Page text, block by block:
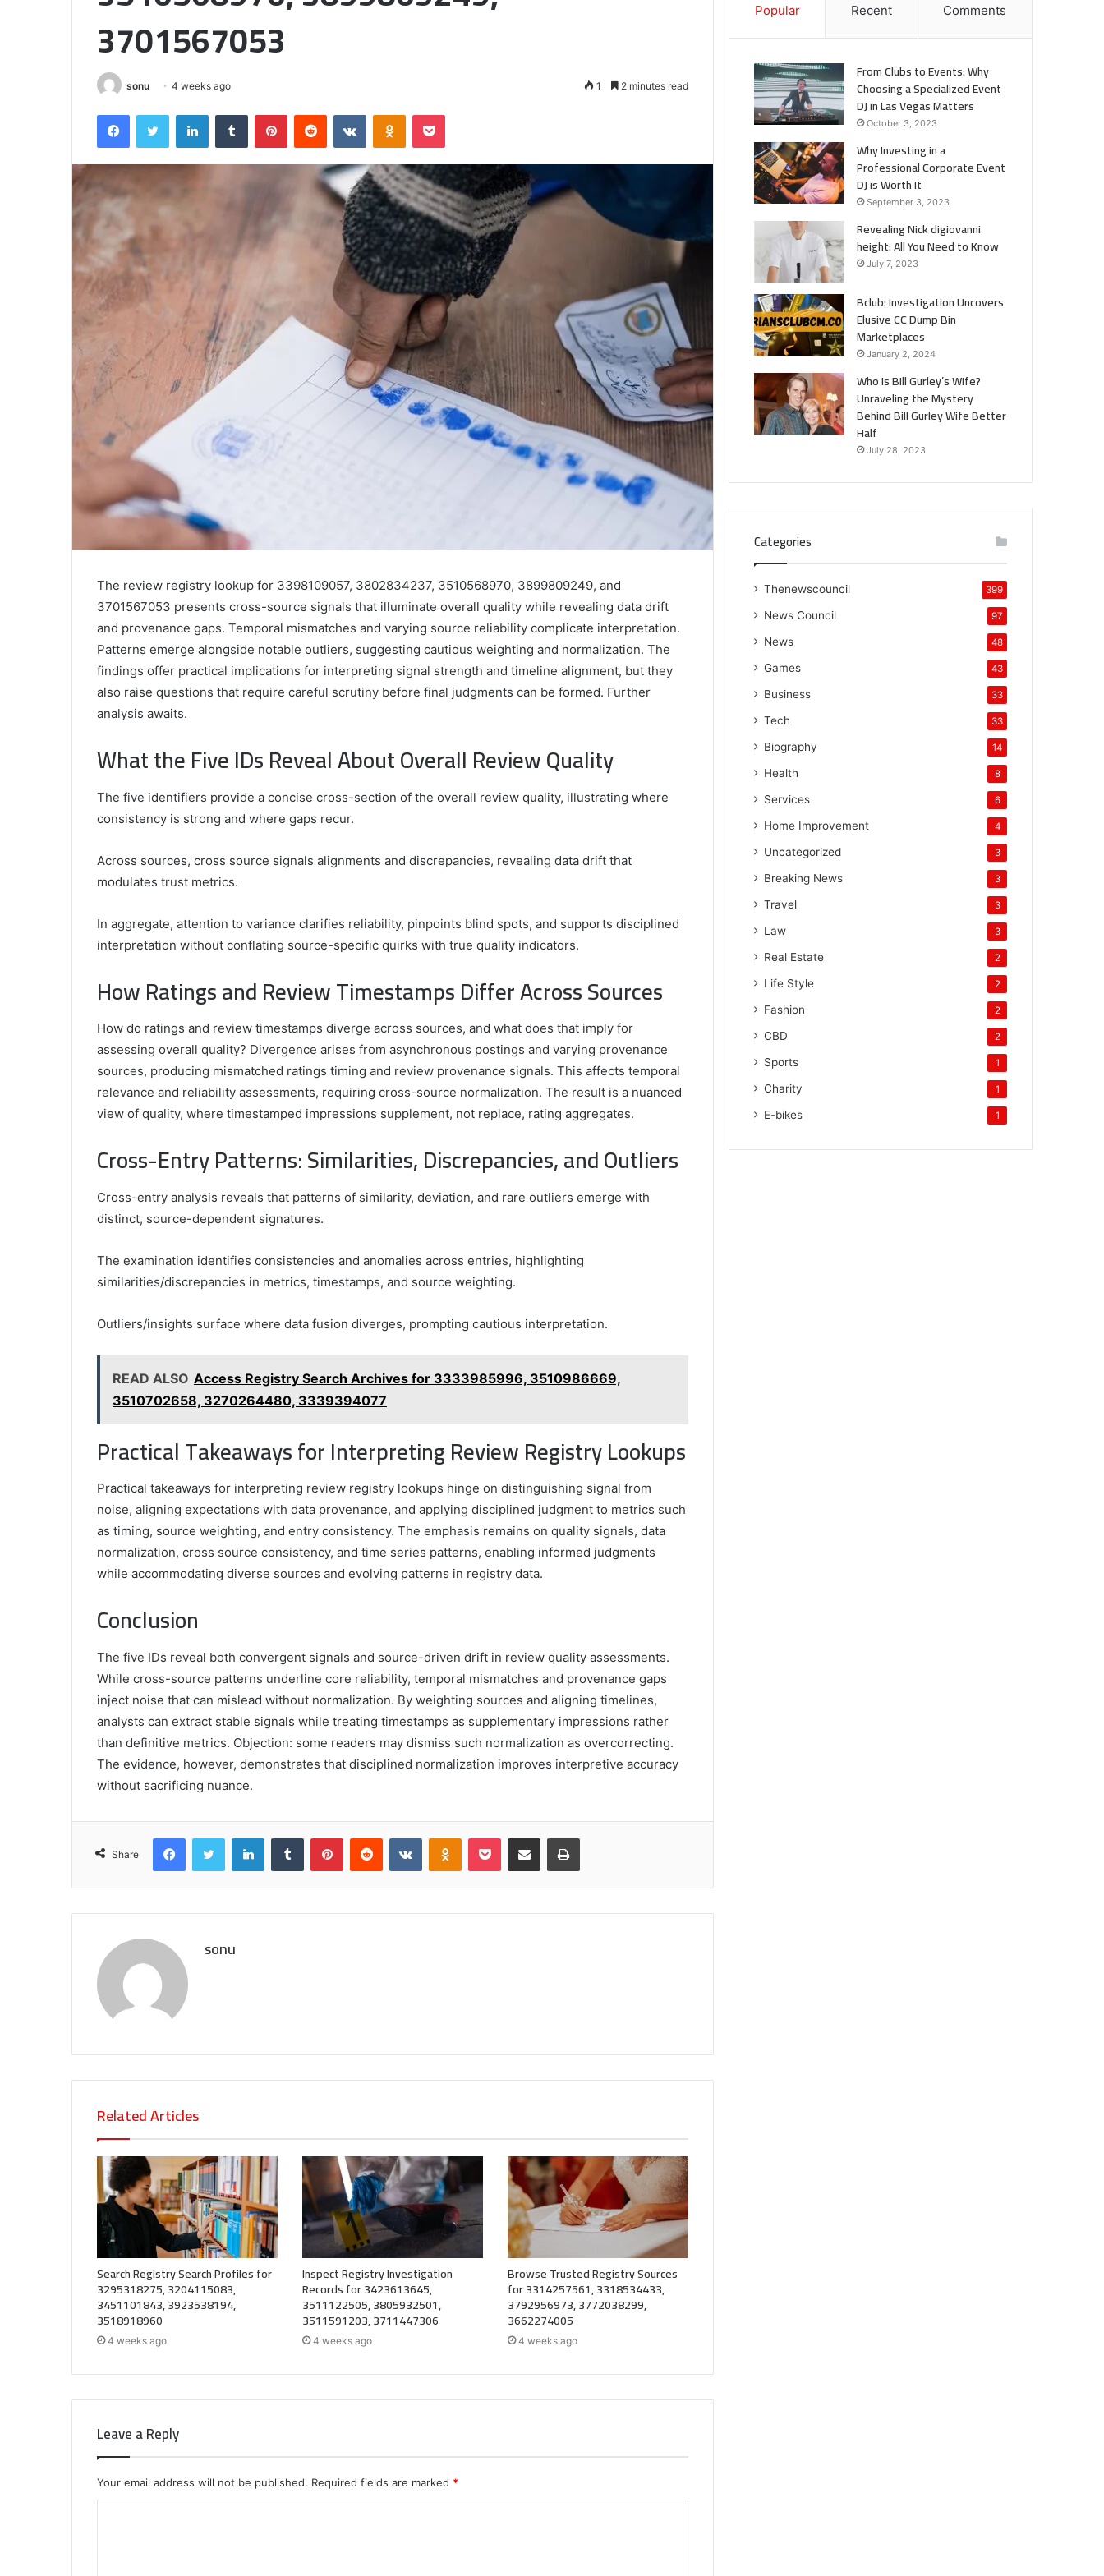
3701567053
sonu 4 weeks ago 1 2 minutes read
FacebookTwitter LinkedInTumblr PinterestReddit VKontakteOdnoklassniki
Pocket
The review registry lookup for 3398109057, 3802834237, 3510568970, 3899809249, and
3701567053 presents cross-source signals that illuminate overall quality while revealing data drift
and provenance gaps. Temporal mismatches and varying source reliability complicate interpretation.
Patterns emerge alongside notable outliers, suggesting cautious weighting and normalization. The
findings offer practical implications for interpreting signal strength and timeline alignment, but they
also raise questions that require careful scrutiny before final judgments can be formed. Further
analysis awaits.
What the Five IDs Reveal About Overall Review Quality
The five identifiers provide a concise cross-section of the overall review quality, illustrating where
consistency is strong and where gaps recur.
Across sources, cross source signals alignments and discrepancies, revealing data drift that
modulates trust metrics.
In aggregate, attention to variance clarifies reliability, pinpoints blind spots, and supports disciplined
interpretation without conflating source-specific quirks with true quality indicators.
How Ratings and Review Timestamps Differ Across Sources
How do ratings and review timestamps diverge across sources, and what does that imply for
assessing overall quality? Divergence arises from asynchronous postings and varying provenance
sources, producing mismatched ratings timing and review provenance signals. This affects temporal
relevance and reliability assessments, requiring cross-source normalization. The result is a nuanced
view of quality, where timestamped impressions supplement, not replace, rating aggregates.
Cross-Entry Patterns: Similarities, Discrepancies, and Outliers
Cross-entry analysis reveals that patterns of similarity, deviation, and rare outliers emerge with
distinct, source-dependent signatures.
The examination identifies consistencies and anomalies across entries, highlighting
similarities/discrepancies in metrics, timestamps, and source weighting.
Outliers/insights surface where data fusion diverges, prompting cautious interpretation.
READ ALSO Access Registry Search Archives for 3333985996, 3510986669,
3510702658, 3270264480, 3339394077
Practical Takeaways for Interpreting Review Registry Lookups
Practical takeaways for interpreting review registry lookups hinge on distinguishing signal from
noise, aligning expectations with data provenance, and applying disciplined judgment to metrics such
as timing, source weighting, and entry consistency. The emphasis remains on quality signals, data
normalization, cross source consistency, and time series patterns, enabling informed judgments
while accommodating diverse sources and evolving patterns in registry data.
Conclusion
The five IDs reveal both convergent signals and source-driven drift in review quality assessments.
While cross-source patterns underline core reliability, temporal mismatches and provenance gaps
inject noise that can mislead without normalization. By weighting sources and aligning timelines,
analysts can extract stable signals while treating timestamps as supplementary impressions rather
than definitive metrics. Objection: some readers may dismiss such normalization as overcorrecting.
The evidence, however, demonstrates that disciplined normalization improves interpretive accuracy
without sacrificing nuance.
Share
FacebookTwitter LinkedInTumblr PinterestReddit VKontakteOdnoklassniki
Pocket Share via Email Print
sonu
Related Articles
Search Registry Search Profiles for
3295318275, 3204115083,
3451101843, 3923538194,
3518918960
4 weeks ago
Inspect Registry Investigation
Records for 3423613645,
3511122505, 3805932501,
3511591203, 3711447306
4 weeks ago
Browse Trusted Registry Sources
for 3314257561, 3318534433,
3792956973, 3772038299,
3662274005
4 weeks ago
Leave a Reply
Your email address will not be published. Required fields are marked *
Half
Matters
Popular Recent Comments
From Clubs to Events: Why
Choosing a Specialized Event
DJ in Las Vegas Matters
October 3, 2023
Why Investing in a
Professional Corporate Event
DJ is Worth It
September 3, 2023
Revealing Nick digiovanni
height: All You Need to Know
July 7, 2023
Bclub: Investigation Uncovers
Elusive CC Dump Bin
Marketplaces
January 2, 2024
Who is Bill Gurley’s Wife?
Unraveling the Mystery
Behind Bill Gurley Wife Better
Half
July 28, 2023
Categories
Thenewscouncil 399
News Council 97
News 48
Games 43
Business 33
Tech 33
Biography 14
Health 8
Services 6
Home Improvement 4
Uncategorized 3
Breaking News 3
Travel 3
Law 3
Real Estate 2
Life Style 2
Fashion 2
CBD 2
Sports 1
Charity 1
E-bikes 1